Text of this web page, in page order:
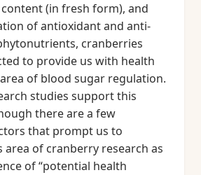
(in fresh form), and
of antioxidant and anti-
cranberries
to provide us with health
of blood sugar regulation.
studies support this
there are a few
that prompt us to
area of cranberry research as
of “potential health